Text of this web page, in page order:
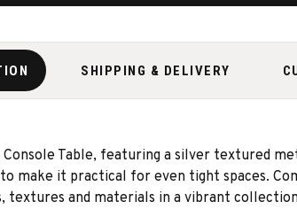
SHIPPING & DELIVERY
Table, featuring a silver textured
make it practical for even tight spaces.
textures and materials in a vibrant